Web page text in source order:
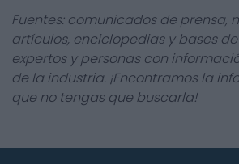
Fuentes: comunicados de prensa,
artículos, enciclopedias y bases
expertos y personas con
de la industria. ¡Encontramos la
que no tengas que buscarla!